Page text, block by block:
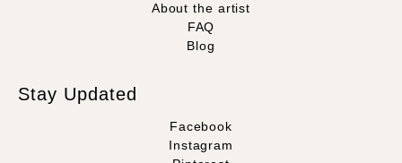
About the artist
FAQ
Blog
Stay Updated
Facebook
Instagram